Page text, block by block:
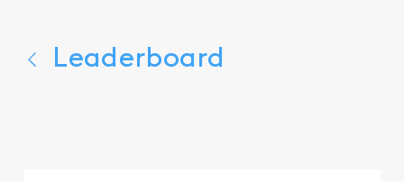
Leaderboard